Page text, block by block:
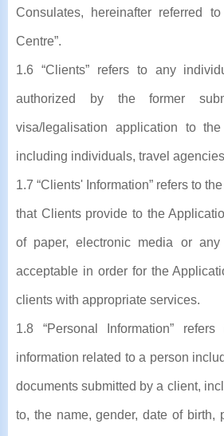
Consulates, hereinafter referred
Centre”.
1.6 “Clients” refers to any
authorized by the former
visa/legalisation application to
including individuals, travel
1.7 “Clients' Information” refers to
that Clients provide to the
of paper, electronic media or any
acceptable in order for the
clients with appropriate services.
1.8 “Personal Information”
information related to a person
documents submitted by a client,
to, the name, gender, date of birth,